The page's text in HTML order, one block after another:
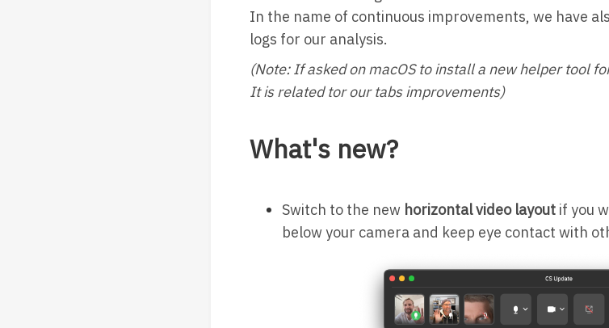
In the name of continuous improvements, we have
logs for our analysis.
(Note: If asked on macOS to install a new helper tool
It is related tor our tabs improvements)
What's new?
Switch to the new horizontal video layout if you
below your camera and keep eye contact with